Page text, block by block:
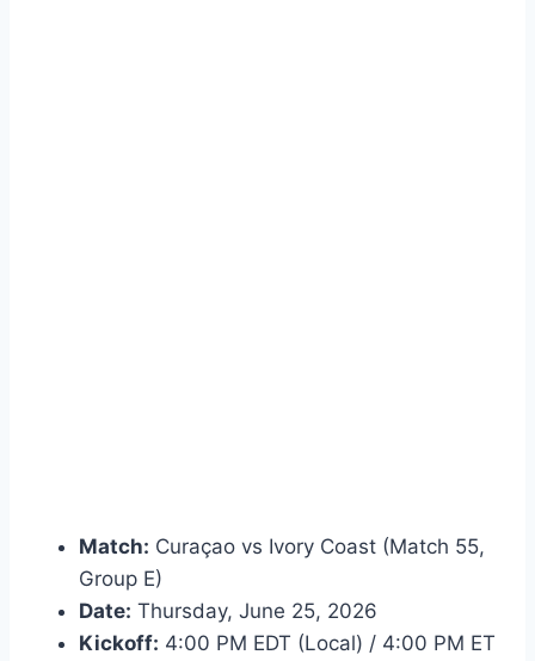
Match: Curaçao vs Ivory Coast (Match 55,
Group E)
Date: Thursday, June 25, 2026
Kickoff: 4:00 PM EDT (Local) / 4:00 PM ET